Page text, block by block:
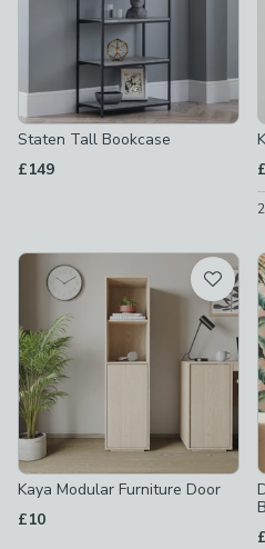
Staten Tall Bookcase
£149
2
Kaya Modular Furniture Door
£10